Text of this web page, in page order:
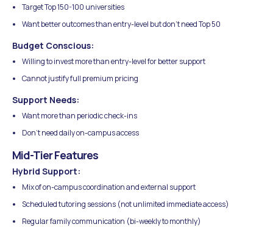
Target Top 150-100 universities
Want better outcomes than entry-level but don't need Top 50
Budget Conscious:
Willing to invest more than entry-level for better support
Cannot justify full premium pricing
Support Needs:
Want more than periodic check-ins
Don't need daily on-campus access
Mid-Tier Features
Hybrid Support:
Mix of on-campus coordination and external support
Scheduled tutoring sessions (not unlimited immediate access)
Regular family communication (bi-weekly to monthly)